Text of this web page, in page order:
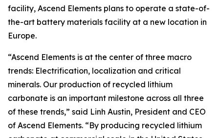
facility, Ascend Elements plans to operate a state-of-
the-art battery materials facility at a new location in
Europe.
“Ascend Elements is at the center of three macro
trends: Electrification, localization and critical
minerals. Our production of recycled lithium
carbonate is an important milestone across all three
of these trends,” said Linh Austin, President and CEO
of Ascend Elements. “By producing recycled lithium